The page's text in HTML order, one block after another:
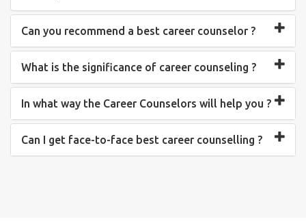
Can you recommend a best career counselor ?
What is the significance of career counseling ?
In what way the Career Counselors will help you ?
Can I get face-to-face best career counselling ?